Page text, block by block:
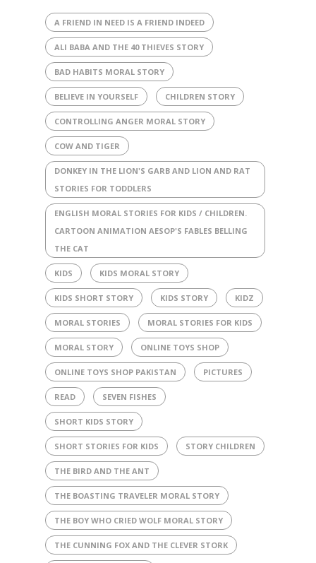
A FRIEND IN NEED IS A FRIEND INDEED
ALI BABA AND THE 40 THIEVES STORY
BAD HABITS MORAL STORY
BELIEVE IN YOURSELF CHILDREN STORY
CONTROLLING ANGER MORAL STORY
COW AND TIGER
DONKEY IN THE LION'S GARB AND LION AND RAT
STORIES FOR TODDLERS
ENGLISH MORAL STORIES FOR KIDS / CHILDREN.
CARTOON ANIMATION AESOP'S FABLES BELLING
THE CAT
KIDS KIDS MORAL STORY
KIDS SHORT STORY KIDS STORY KIDZ
MORAL STORIES MORAL STORIES FOR KIDS
MORAL STORY ONLINE TOYS SHOP
ONLINE TOYS SHOP PAKISTAN PICTURES
READ SEVEN FISHES
SHORT KIDS STORY
SHORT STORIES FOR KIDS STORY CHILDREN
THE BIRD AND THE ANT
THE BOASTING TRAVELER MORAL STORY
THE BOY WHO CRIED WOLF MORAL STORY
THE CUNNING FOX AND THE CLEVER STORK